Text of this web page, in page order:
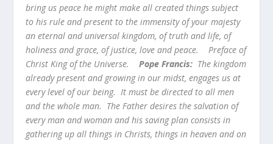
bring us peace he might make all created things subject
to his rule and present to the immensity of your majesty
an eternal and universal kingdom, of truth and life, of
holiness and grace, of justice, love and peace.
Preface of
Christ King of the Universe.
Pope Francis: The kingdom
already present and growing in our midst, engages us at
every level of our being. It must be directed to all men
and the whole man. The Father desires the salvation of
every man and woman and his saving plan consists in
gathering up all things in Christs, things in heaven and on